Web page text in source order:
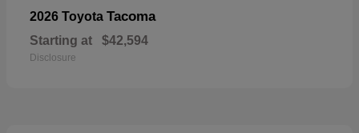
2026 Toyota Tacoma
Starting at $42,594
Disclosure